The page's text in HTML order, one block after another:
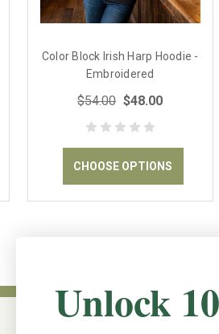
Color Block Irish Harp Hoodie -
Embroidered
$54.00 $48.00
CHOOSE OPTIONS
Unlock